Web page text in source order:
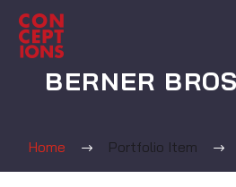
BERNER
Home Portfolio Item